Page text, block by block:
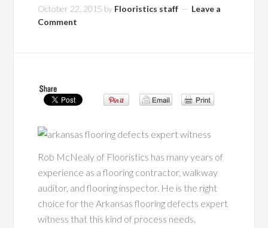
October 22, 2015 by Flooristics staff
Leave a
Comment
Rob McNealy of Flooristics has many years of
experience as a flooring contractor, walkway
auditor, and flooring inspector. He is the right
choice for the Arkansas flooring defects expert
witness that this kind of process needs.